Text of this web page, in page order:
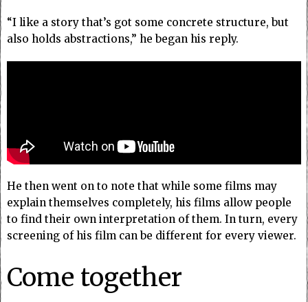
“I like a story that’s got some concrete structure, but
also holds abstractions,” he began his reply.
He then went on to note that while some films may
explain themselves completely, his films allow people
to find their own interpretation of them. In turn, every
screening of his film can be different for every viewer.
Come together